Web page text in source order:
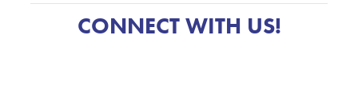
CONNECT WITH US!